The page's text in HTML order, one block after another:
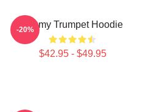
Timmy Trumpet Hoodie
$42.95 - $49.95
-20%